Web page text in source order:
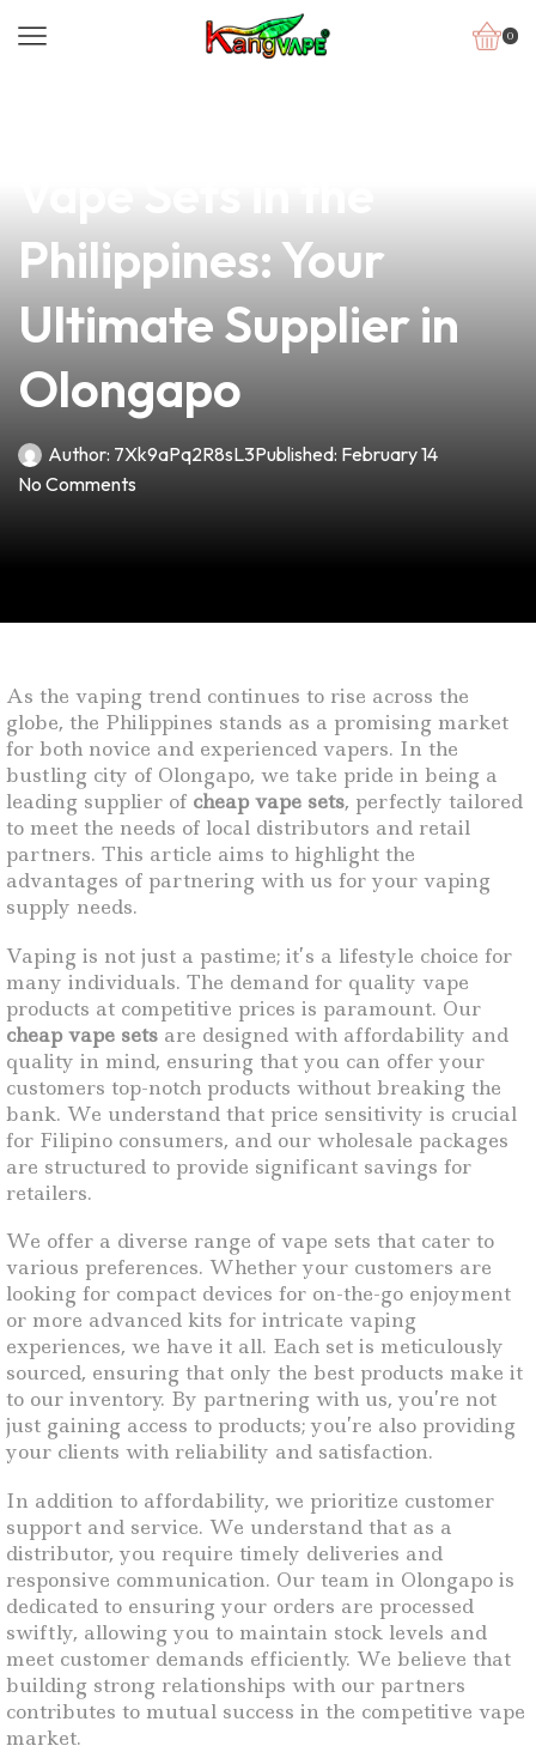
0
Philippines: Your
Ultimate Supplier in
Olongapo
Author: 7Xk9aPq2R8sL3Published: February 14
No Comments
As the vaping trend continues to rise across the
globe, the Philippines stands as a promising market
for both novice and experienced vapers. In the
bustling city of Olongapo, we take pride in being a
leading supplier of cheap vape sets, perfectly tailored
to meet the needs of local distributors and retail
partners. This article aims to highlight the
advantages of partnering with us for your vaping
supply needs.
Vaping is not just a pastime; it’s a lifestyle choice for
many individuals. The demand for quality vape
products at competitive prices is paramount. Our
cheap vape sets are designed with affordability and
quality in mind, ensuring that you can offer your
customers top-notch products without breaking the
bank. We understand that price sensitivity is crucial
for Filipino consumers, and our wholesale packages
are structured to provide significant savings for
retailers.
We offer a diverse range of vape sets that cater to
various preferences. Whether your customers are
looking for compact devices for on-the-go enjoyment
or more advanced kits for intricate vaping
experiences, we have it all. Each set is meticulously
sourced, ensuring that only the best products make it
to our inventory. By partnering with us, you’re not
just gaining access to products; you’re also providing
your clients with reliability and satisfaction.
In addition to affordability, we prioritize customer
support and service. We understand that as a
distributor, you require timely deliveries and
responsive communication. Our team in Olongapo is
dedicated to ensuring your orders are processed
swiftly, allowing you to maintain stock levels and
meet customer demands efficiently. We believe that
building strong relationships with our partners
contributes to mutual success in the competitive vape
market.